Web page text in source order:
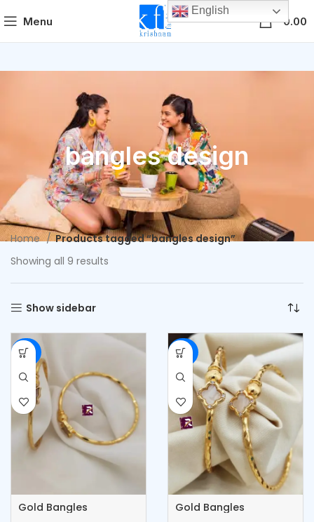
Menu 0.00
bangles design
Home
Products tagged “bangles design”
Showing all 9 results
Show sidebar
-50%
Gold Bangles
-50%
Gold Bangles
English